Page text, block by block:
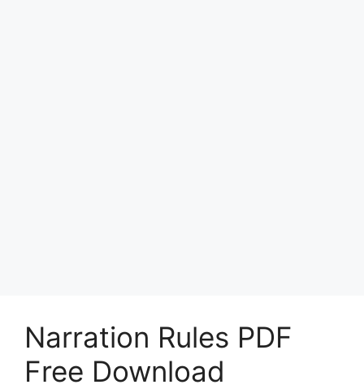
Narration Rules PDF
Free Download